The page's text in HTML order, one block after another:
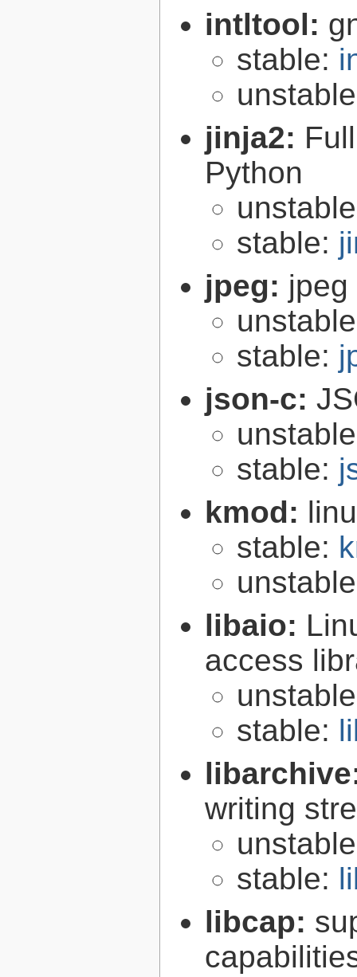
intltool:
stable:
jinja2:
Python
stable:
jpeg: jpeg
stable:
json-c:
stable:
kmod:
stable:
libaio:
access
stable:
writing
stable:
libcap: